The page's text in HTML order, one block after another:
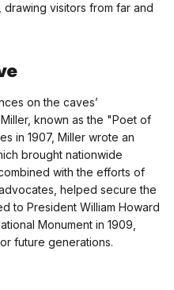
visitors from far and
on the caves’
known as the "Poet of
in 1907, Miller wrote an
brought nationwide
with the efforts of
helped secure the
to President William Howard
Monument in 1909,
future generations.